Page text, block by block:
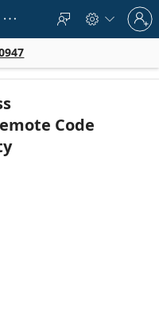
   
Sign
in
to
account
Code